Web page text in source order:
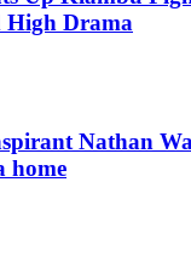
High Drama
Nathan
home